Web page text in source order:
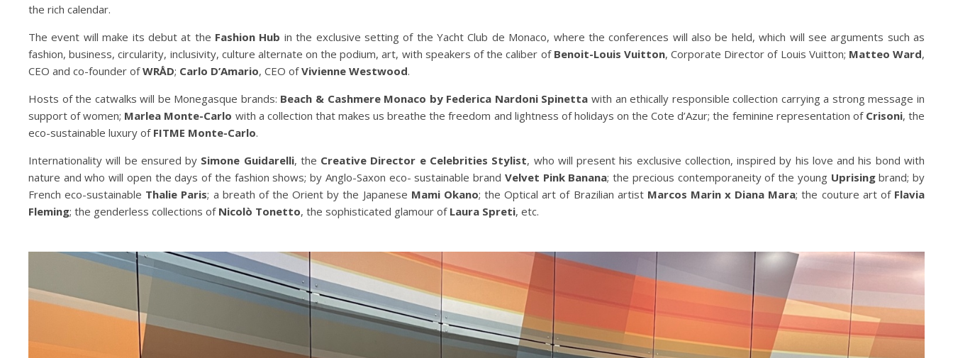
the rich calendar.
The event will make its debut at the Fashion Hub in the exclusive setting of the Yacht Club de Monaco, where the conferences will also be held, which will see arguments such as
fashion, business, circularity, inclusivity, culture alternate on the podium, art, with speakers of the caliber of Benoit-Louis Vuitton, Corporate Director of Louis Vuitton; Matteo Ward,
CEO and co-founder ofWRÅD; Carlo D’Amario, CEO ofVivienne Westwood.
Hosts of the catwalks will be Monegasque brands: Beach & Cashmere Monaco by Federica Nardoni Spinetta with an ethically responsible collection carrying a strong message in
support of women; Marlea Monte-Carlo with a collection that makes us breathe the freedom and lightness of holidays on the Cote d’Azur; the feminine representation of Crisoni, the
eco-sustainable luxury of FITME Monte-Carlo.
Internationality will be ensured by Simone Guidarelli, the Creative Director e Celebrities Stylist, who will present his exclusive collection, inspired by his love and his bond with
nature and who will open the days of the fashion shows; by Anglo-Saxon eco- sustainable brand Velvet Pink Banana; the precious contemporaneity of the young Uprisingbrand; by
French eco-sustainable Thalie Paris; a breath of the Orient by the Japanese Mami Okano; the Optical art of Brazilian artist Marcos Marin x Diana Mara; the couture art of Flavia
Fleming; the genderless collections of Nicolò Tonetto, the sophisticated glamour of Laura Spreti, etc.